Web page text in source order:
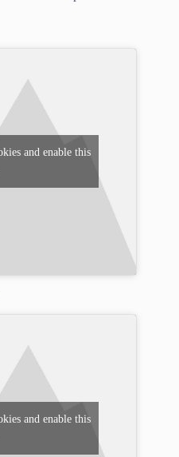
and enable this
and enable this